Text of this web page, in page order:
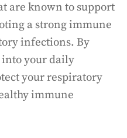
are known to support
a strong immune
infections. By
your daily
your respiratory
immune